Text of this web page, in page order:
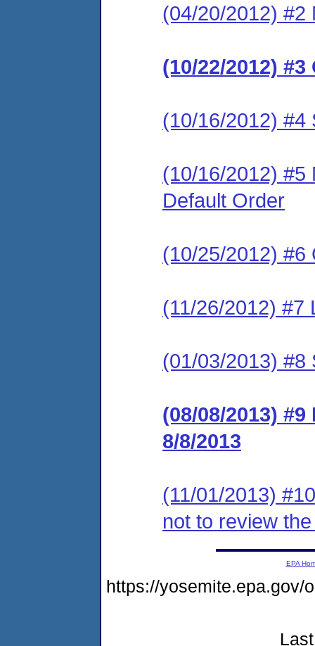
(04/20/2012) #2
(10/22/2012)
(10/16/2012) #4
(10/16/2012) #5
Default Order
(10/25/2012) #6
(11/26/2012) #7
(01/03/2013) #8
(08/08/2013)
8/8/2013
(11/01/2013)
not to review
EPA
https://yosemite.epa.gov/